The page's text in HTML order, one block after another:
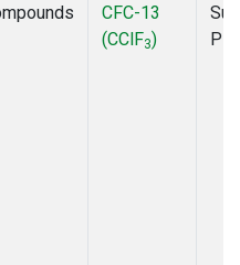
CFC-13
(CClF3)